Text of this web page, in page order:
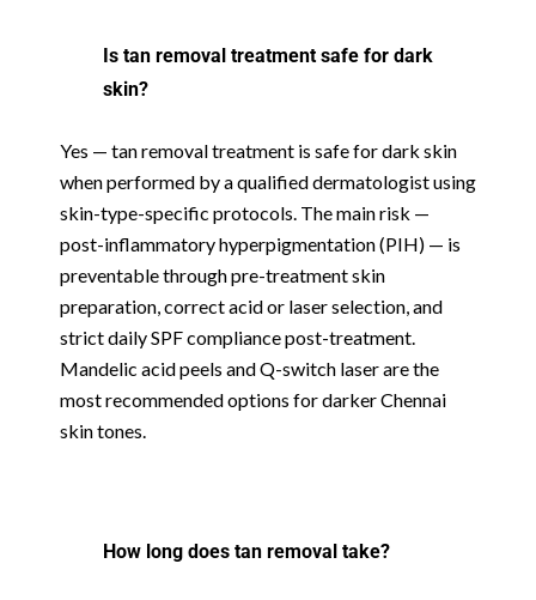
Is tan removal treatment safe for dark
skin?
Yes — tan removal treatment is safe for dark skin
when performed by a qualified dermatologist using
skin-type-specific protocols. The main risk —
post-inflammatory hyperpigmentation (PIH) — is
preventable through pre-treatment skin
preparation, correct acid or laser selection, and
strict daily SPF compliance post-treatment.
Mandelic acid peels and Q-switch laser are the
most recommended options for darker Chennai
skin tones.
How long does tan removal take?